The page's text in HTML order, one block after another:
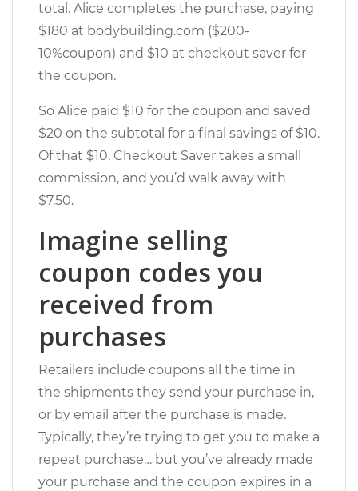
total. Alice completes the purchase, paying
$180 at bodybuilding.com ($200-
10%coupon) and $10 at checkout saver for
the coupon.
So Alice paid $10 for the coupon and saved
$20 on the subtotal for a final savings of $10.
Of that $10, Checkout Saver takes a small
commission, and you’d walk away with
$7.50.
Imagine selling
coupon codes you
received from
purchases
Retailers include coupons all the time in
the shipments they send your purchase in,
or by email after the purchase is made.
Typically, they’re trying to get you to make a
repeat purchase… but you’ve already made
your purchase and the coupon expires in a